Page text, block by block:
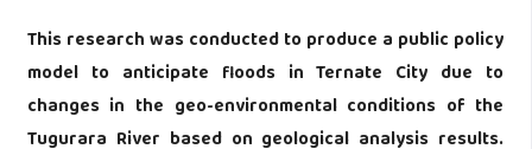
This research was conducted to produce a public policy
model to anticipate floods in Ternate City due to
changes in the geo-environmental conditions of the
Tugurara River based on geological analysis results.